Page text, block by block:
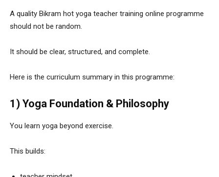
A quality Bikram hot yoga teacher training online programme
should not be random.
It should be clear, structured, and complete.
Here is the curriculum summary in this programme:
1) Yoga Foundation & Philosophy
You learn yoga beyond exercise.
This builds: